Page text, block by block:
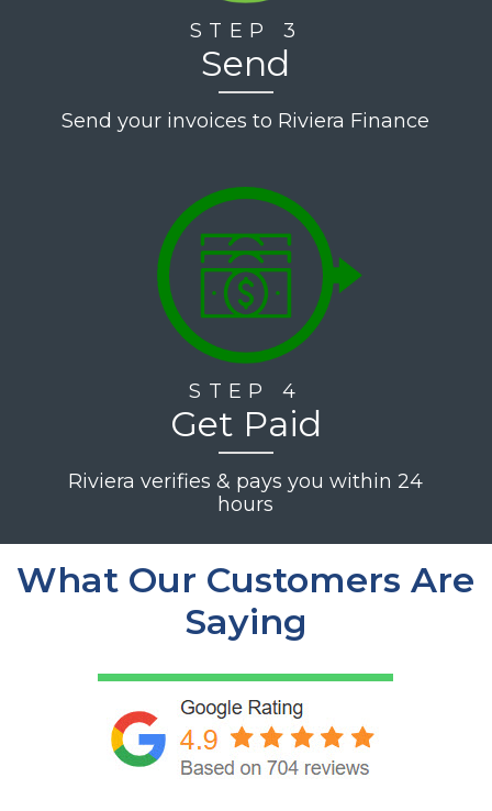
STEP 3
Send
Send your invoices to Riviera Finance
STEP 4
Get Paid
Riviera verifies & pays you within 24
hours
What Our Customers Are
Saying